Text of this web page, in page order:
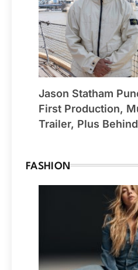
Jason Statham
First Production,
Trailer, Plus
FASHION